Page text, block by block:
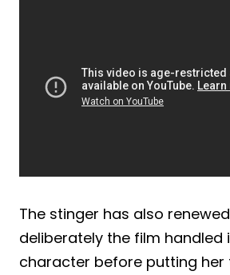
The stinger has also
deliberately the film handled
character before putting her